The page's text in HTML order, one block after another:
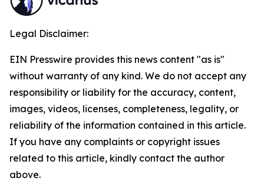
Legal Disclaimer:
EIN Presswire provides this news content "as is"
without warranty of any kind. We do not accept any
responsibility or liability for the accuracy, content,
images, videos, licenses, completeness, legality, or
reliability of the information contained in this article.
If you have any complaints or copyright issues
related to this article, kindly contact the author
above.